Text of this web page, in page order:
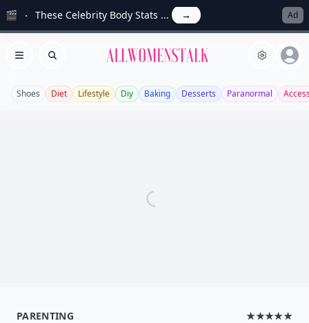
🎬 These Celebrity Body Stats ... → Ad
Open menu
Search Allwomenstalk
Shoes Diet Lifestyle Diy Baking Desserts Paranormal
PARENTING ★★★★★